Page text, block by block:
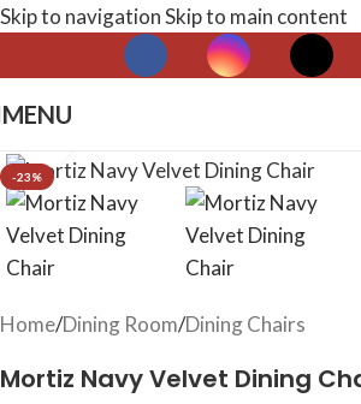
Skip to navigationSkip to main content
MENU
-23%
Home/Dining Room/Dining Chairs
Mortiz Navy Velvet Dining